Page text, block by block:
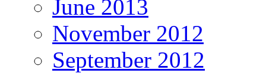
June 2013
November 2012
September 2012